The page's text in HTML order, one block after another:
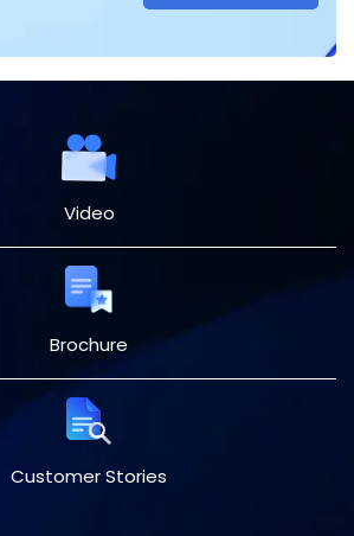
Video
Brochure
Customer Stories